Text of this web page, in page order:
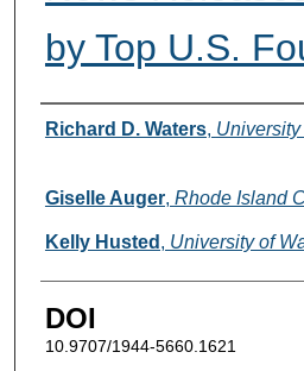
by Top U.S.
Authors
Richard D. Waters,
Giselle Auger, Rhode Island
Kelly Husted , University of
DOI
10.9707/1944-5660.1621